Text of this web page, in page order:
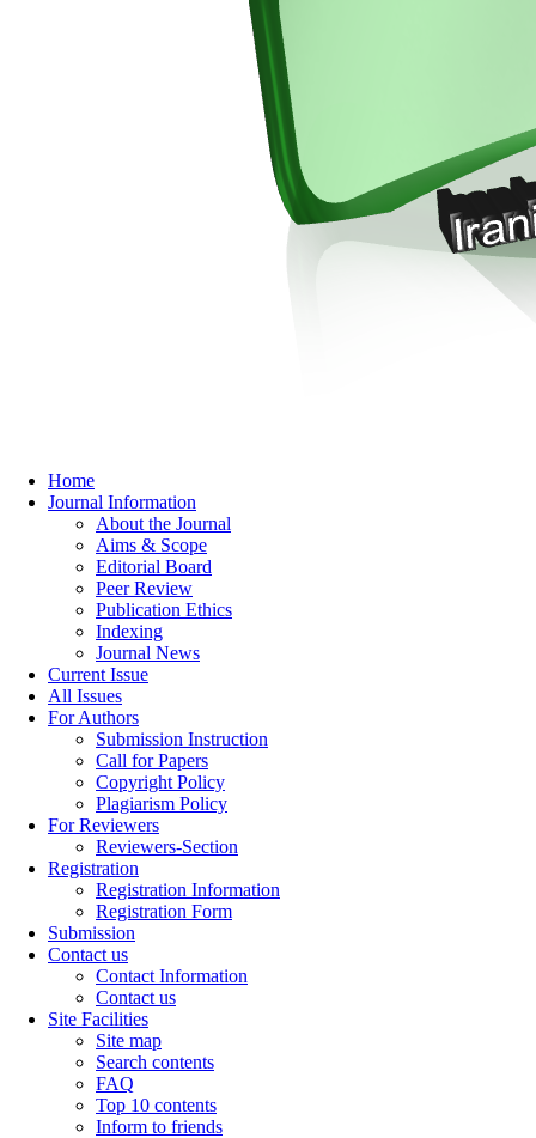
Home
Journal Information
About the Journal
Aims & Scope
Editorial Board
Peer Review
Publication Ethics
Indexing
Journal News
Current Issue
All Issues
For Authors
Submission Instruction
Call for Papers
Copyright Policy
Plagiarism Policy
For Reviewers
Reviewers-Section
Registration
Registration Information
Registration Form
Submission
Contact us
Contact Information
Contact us
Site Facilities
Site map
Search contents
FAQ
Top 10 contents
Inform to friends